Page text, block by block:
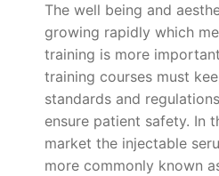
The well being and
growing rapidly which
training is more
training courses must
standards and
ensure patient safety. In
market the injectable
more commonly known